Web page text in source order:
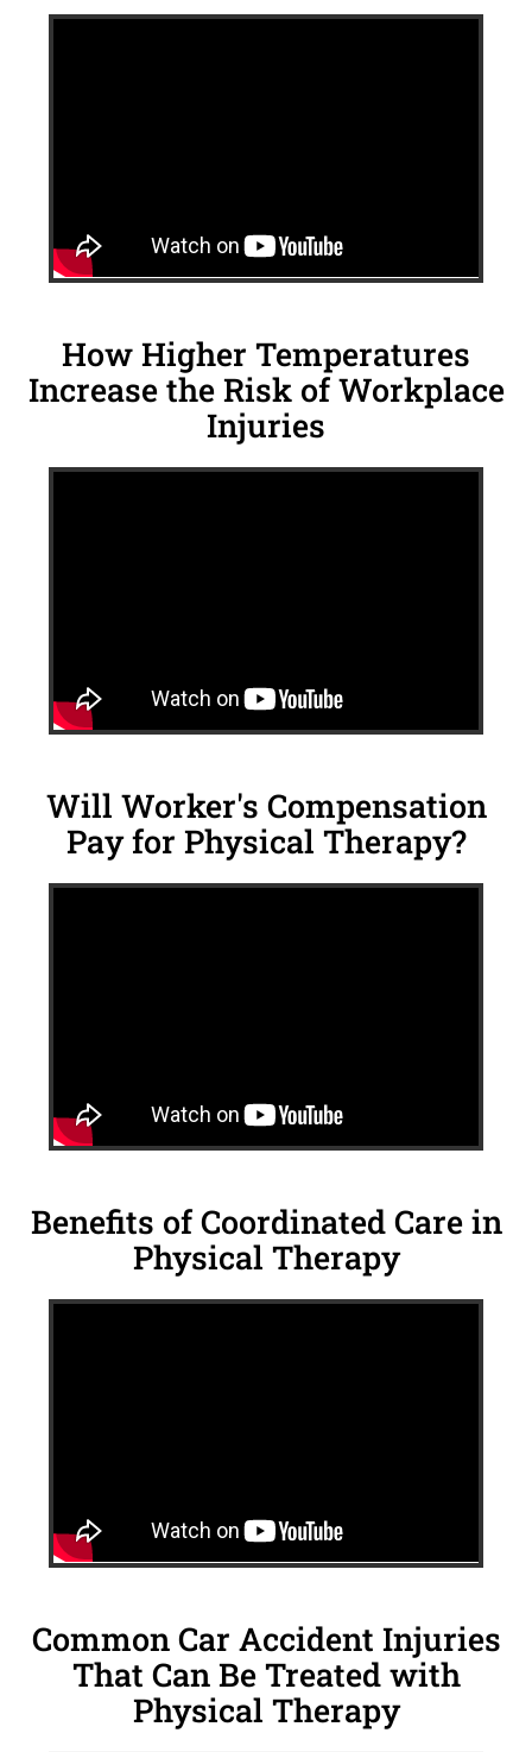
How Higher Temperatures
Increase the Risk of Workplace
Injuries
Will Worker's Compensation
Pay for Physical Therapy?
Benefits of Coordinated Care in
Physical Therapy
Common Car Accident Injuries
That Can Be Treated with
Physical Therapy